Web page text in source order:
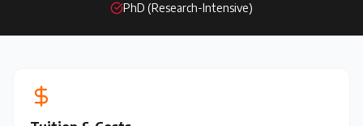
PhD (Research-Intensive)